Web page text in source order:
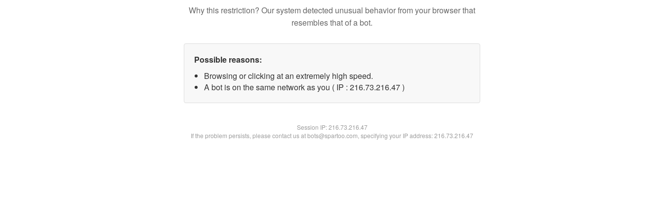
Why this restriction? Our system detected unusual behavior from your browser that
resembles that of a bot.
Possible reasons:
Browsing or clicking at an extremely high speed.
A bot is on the same network as you ( IP : 216.73.216.47 )
Session IP:216.73.216.47
If the problem persists, please contact us at bots@spartoo.com, specifying your IP address: 216.73.216.47